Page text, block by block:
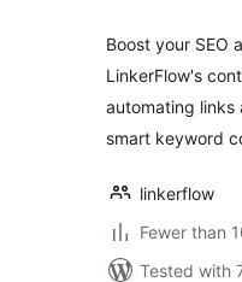
Boost your SEO
LinkerFlow's
automating links
smart keyword
linkerflow
Fewer than
Tested with